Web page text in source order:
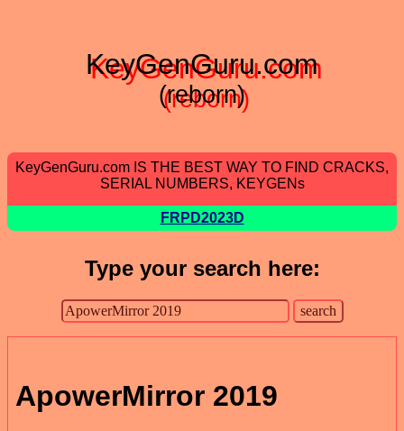
KeyGenGuru.com
(reborn)
KeyGenGuru.com IS THE BEST WAY TO FIND CRACKS,
SERIAL NUMBERS, KEYGENs
FRPD2023D
Type your search here:
ApowerMirror 2019